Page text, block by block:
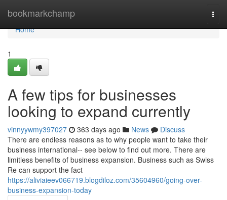
bookmarkchamp
Home
Home
1
A few tips for businesses
looking to expand currently
vinnyywmy397027 363 days ago News
Discuss
There are endless reasons as to why people want to take their
business international-- see below to find out more. There are
limitless benefits of business expansion. Business such as Swiss
Re can support the fact
https://aliviaieev066719.blogdiloz.com/35604960/going-over-
business-expansion-today